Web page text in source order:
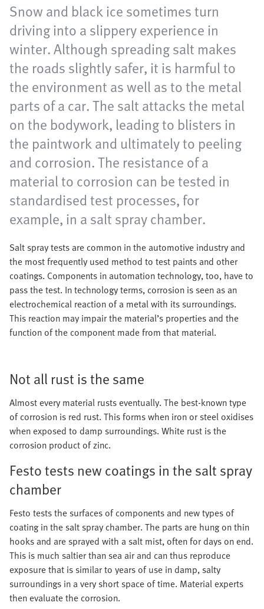
Snow and black ice sometimes turn
driving into a slippery experience in
winter. Although spreading salt makes
the roads slightly safer, it is harmful to
the environment as well as to the metal
parts of a car. The salt attacks the metal
on the bodywork, leading to blisters in
the paintwork and ultimately to peeling
and corrosion. The resistance of a
material to corrosion can be tested in
standardised test processes, for
example, in a salt spray chamber.
Salt spray tests are common in the automotive industry and
the most frequently used method to test paints and other
coatings. Components in automation technology, too, have to
pass the test. In technology terms, corrosion is seen as an
electrochemical reaction of a metal with its surroundings.
This reaction may impair the material’s properties and the
function of the component made from that material.
Not all rust is the same
Almost every material rusts eventually. The best-known type
of corrosion is red rust. This forms when iron or steel oxidises
when exposed to damp surroundings. White rust is the
corrosion product of zinc.
Festo tests new coatings in the salt spray
chamber
Festo tests the surfaces of components and new types of
coating in the salt spray chamber. The parts are hung on thin
hooks and are sprayed with a salt mist, often for days on end.
This is much saltier than sea air and can thus reproduce
exposure that is similar to years of use in damp, salty
surroundings in a very short space of time. Material experts
then evaluate the corrosion.